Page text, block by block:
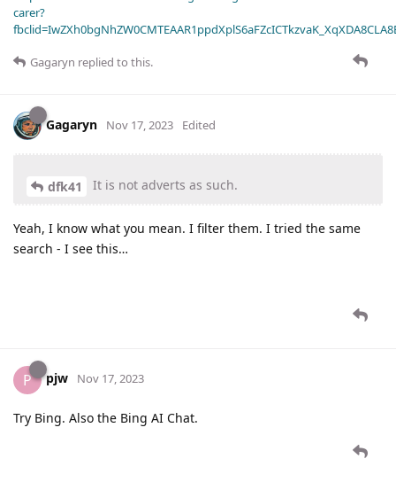
carer?
Gagaryn replied to this.
Gagaryn Nov 17, 2023 Edited
dfk41 It is not adverts as such.
Yeah, I know what you mean. I filter them. I tried the same
search - I see this…
P pjw Nov 17, 2023
Try Bing. Also the Bing AI Chat.